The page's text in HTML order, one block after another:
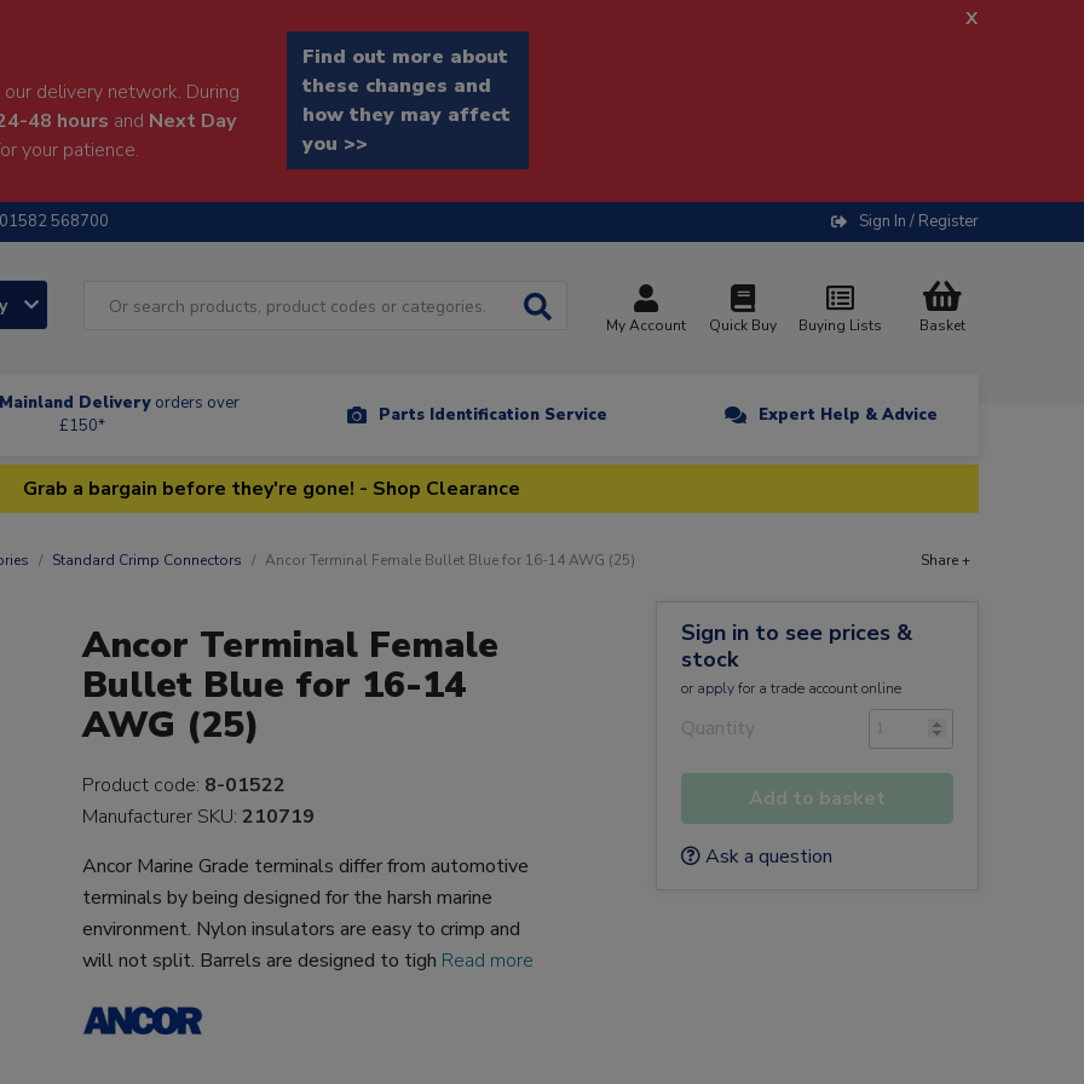
delivery network. During
48 hours and Next Day
your patience.
Find out more about
these changes and
how they may affect
you >>
x
01582 568700 Sign In / Register
My Account Quick Buy Buying Lists Basket
Delivery orders over
£150*
Parts Identification Service Expert Help & Advice
Grab a bargain before they're gone! - Shop Clearance
Standard Crimp Connectors Ancor Terminal Female Bullet Blue for 16-14 AWG (25) Share +
Ancor Terminal Female
Bullet Blue for 16-14
AWG (25)
Product code: 8-01522
Manufacturer SKU:210719
Ancor Marine Grade terminals differ from automotive
terminals by being designed for the harsh marine
environment. Nylon insulators are easy to crimp and
will not split. Barrels are designed to tigh Read more
Sign in to see prices &
stock
or applyfor a trade account online
Quantity
Add to basket
Ask a question